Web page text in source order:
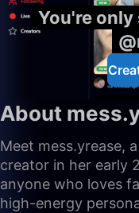
You're only
About
Meet mess.yrease,
creator in her early
anyone who loves
high-energy